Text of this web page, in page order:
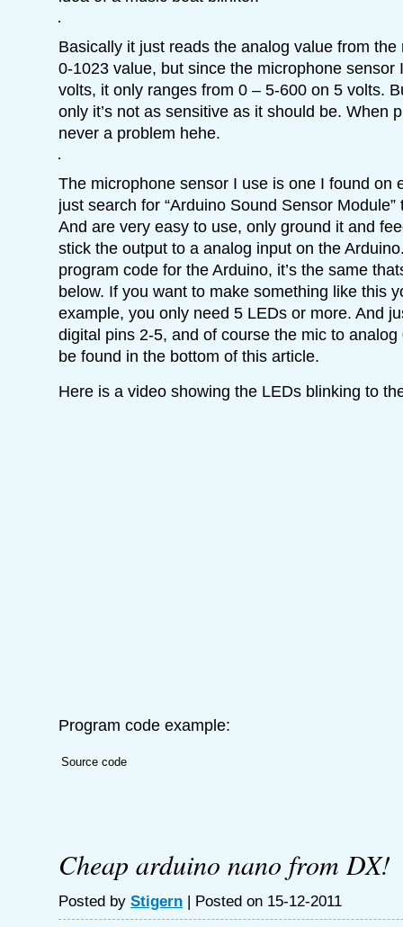
Basically it just reads the analog value from
0-1023 value, but since the microphone sensor
volts, it only ranges from 0 – 5-600 on 5 volts.
only it’s not as sensitive as it should be. When
never a problem hehe.
The microphone sensor I use is one I found on
just search for “Arduino Sound Sensor
And are very easy to use, only ground it and
stick the output to a analog input on the
program code for the Arduino, it’s the same
below. If you want to make something like this
example, you only need 5 LEDs or more. And
digital pins 2-5, and of course the mic to
be found in the bottom of this article.
Here is a video showing the LEDs blinking to
Program code example:
Source code
Cheap arduino nano from DX!
Posted by Stigern | Posted on 15-12-2011